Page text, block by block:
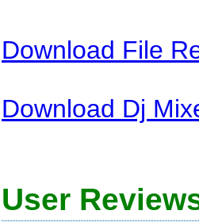
Download File
Download Dj
User